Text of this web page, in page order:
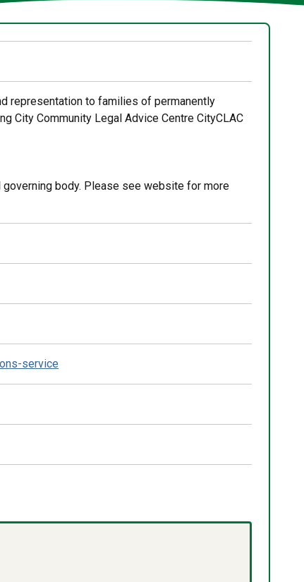
representation to families of permanently
City Community Legal Advice Centre CityCLAC
body. Please see website for more
service